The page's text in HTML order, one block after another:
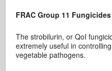
FRAC Group 11 Fungicides
The strobilurin, or QoI
extremely useful in
vegetable pathogens.